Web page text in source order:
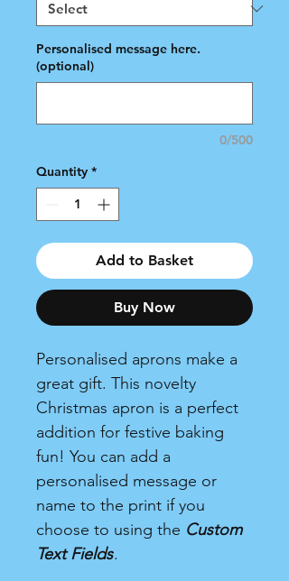
Personalised message here.
(optional)
0/500
Quantity *
Add to Basket
Buy Now
Personalised aprons make a
great gift. This novelty
Christmas apron is a perfect
addition for festive baking
fun! You can add a
personalised message or
name to the print if you
choose to using the Custom
Text Fields.